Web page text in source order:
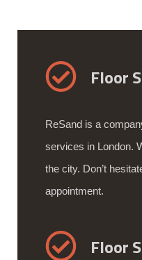
Floor
ReSand is a
services in London.
the city. Don’t
appointment.
Floor